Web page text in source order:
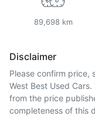
89,698 km
Disclaimer
Please confirm price,
West Best Used Cars.
from the price
completeness of this